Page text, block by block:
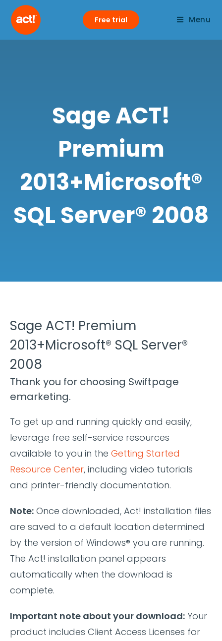
Menu
Free trial
Sage ACT!
Premium
2013+Microsoft®
SQL Server® 2008
Sage ACT! Premium
2013+Microsoft® SQL Server®
2008
Thank you for choosing Swiftpage
emarketing.
To get up and running quickly and easily,
leverage free self-service resources
available to you in the Getting Started
Resource Center, including video tutorials
and printer-friendly documentation.
Note: Once downloaded, Act! installation files
are saved to a default location determined
by the version of Windows® you are running.
The Act! installation panel appears
automatically when the download is
complete.
Important note about your download: Your
product includes Client Access Licenses for